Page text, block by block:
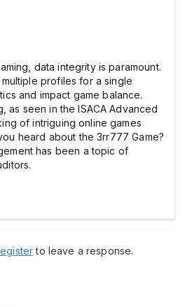
data integrity is paramount.
profiles for a single
and impact game balance.
as seen in the ISACA Advanced
of intriguing online games
heard about the 3rr777 Game?
has been a topic of
to leave a response.